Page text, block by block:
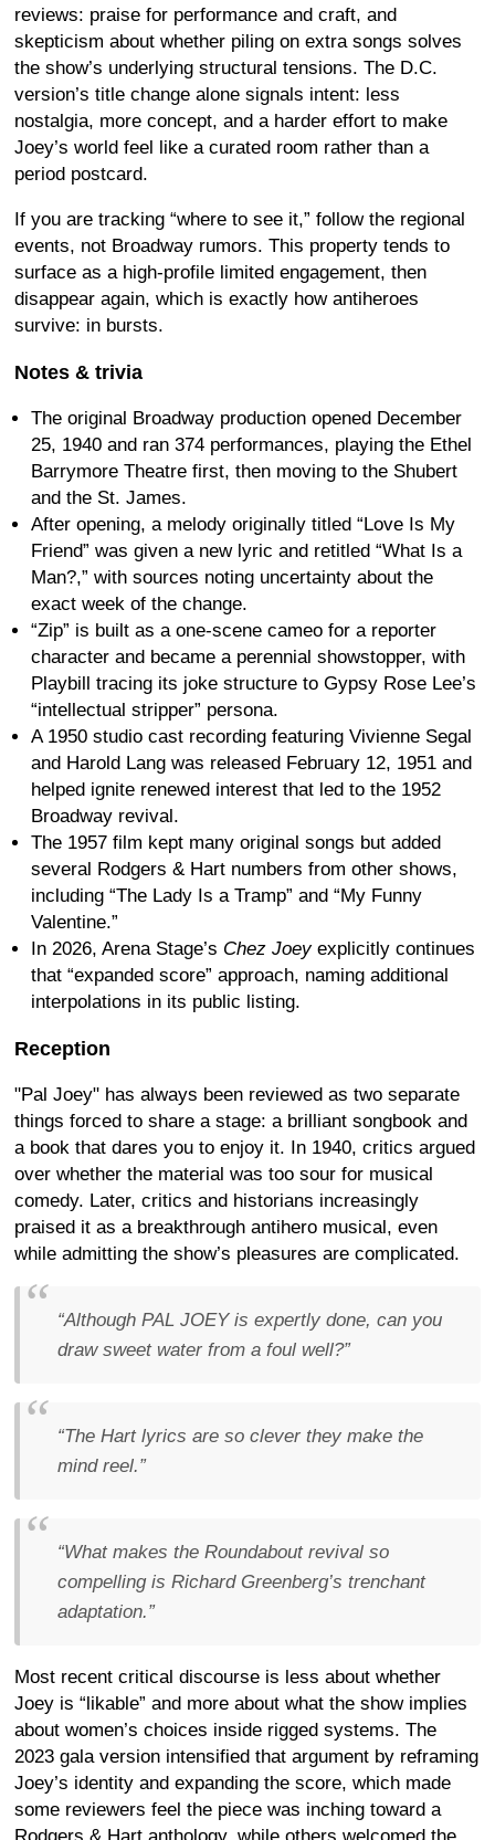
reviews: praise for performance and craft, and
skepticism about whether piling on extra songs solves
the show’s underlying structural tensions. The D.C.
version’s title change alone signals intent: less
nostalgia, more concept, and a harder effort to make
Joey’s world feel like a curated room rather than a
period postcard.
If you are tracking “where to see it,” follow the regional
events, not Broadway rumors. This property tends to
surface as a high-profile limited engagement, then
disappear again, which is exactly how antiheroes
survive: in bursts.
Notes & trivia
The original Broadway production opened December
25, 1940 and ran 374 performances, playing the Ethel
Barrymore Theatre first, then moving to the Shubert
and the St. James.
After opening, a melody originally titled “Love Is My
Friend” was given a new lyric and retitled “What Is a
Man?,” with sources noting uncertainty about the
exact week of the change.
“Zip” is built as a one-scene cameo for a reporter
character and became a perennial showstopper, with
Playbill tracing its joke structure to Gypsy Rose Lee’s
“intellectual stripper” persona.
A 1950 studio cast recording featuring Vivienne Segal
and Harold Lang was released February 12, 1951 and
helped ignite renewed interest that led to the 1952
Broadway revival.
The 1957 film kept many original songs but added
several Rodgers & Hart numbers from other shows,
including “The Lady Is a Tramp” and “My Funny
Valentine.”
In 2026, Arena Stage’s Chez Joeyexplicitly continues
that “expanded score” approach, naming additional
interpolations in its public listing.
Reception
"Pal Joey" has always been reviewed as two separate
things forced to share a stage: a brilliant songbook and
a book that dares you to enjoy it. In 1940, critics argued
over whether the material was too sour for musical
comedy. Later, critics and historians increasingly
praised it as a breakthrough antihero musical, even
while admitting the show’s pleasures are complicated.
“Although PAL JOEY is expertly done, can you
draw sweet water from a foul well?”
“The Hart lyrics are so clever they make the
mind reel.”
“What makes the Roundabout revival so
compelling is Richard Greenberg’s trenchant
adaptation.”
Most recent critical discourse is less about whether
Joey is “likable” and more about what the show implies
about women’s choices inside rigged systems. The
2023 gala version intensified that argument by reframing
Joey’s identity and expanding the score, which made
some reviewers feel the piece was inching toward a